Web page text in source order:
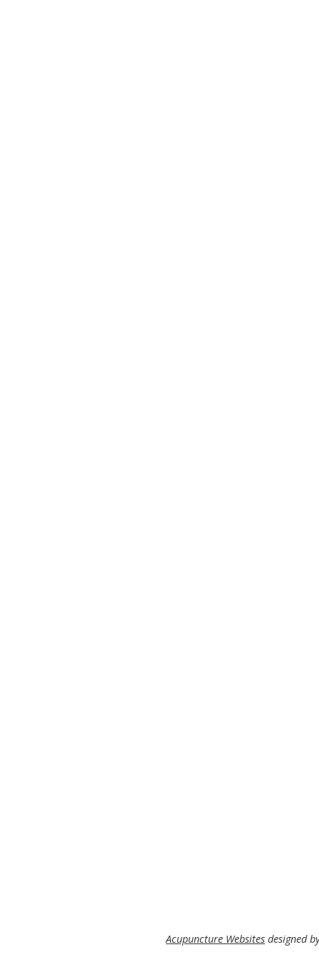
Acupuncture Websites designed